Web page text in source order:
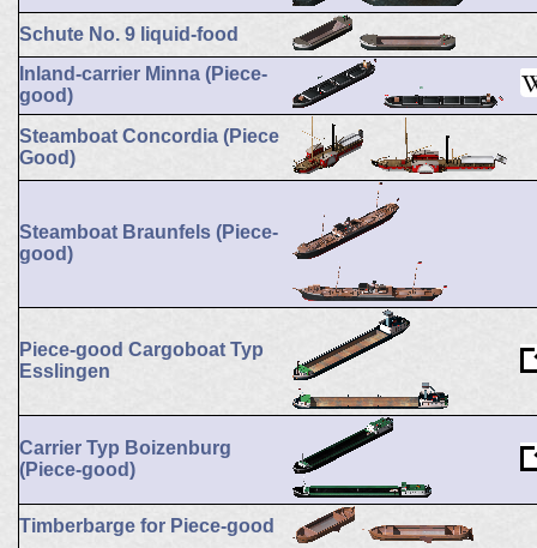
Schute No. 9 liquid-food
Inland-carrier Minna (Piece-
good)
Steamboat Concordia (Piece
Good)
Steamboat Braunfels (Piece-
good)
Piece-good Cargoboat Typ
Esslingen
Carrier Typ Boizenburg
(Piece-good)
Timberbarge for Piece-good